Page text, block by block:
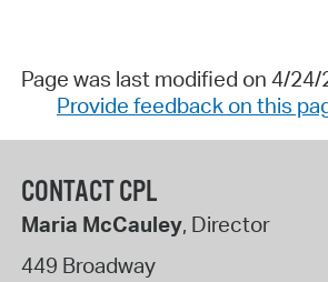
Page was last modified on 4/
Provide feedback on this
CONTACT CPL
Maria McCauley, Director
449 Broadway